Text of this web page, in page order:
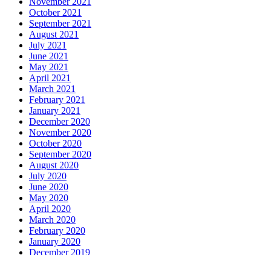
October 2021
September 2021
August 2021
July 2021
June 2021
May 2021
April 2021
March 2021
February 2021
January 2021
December 2020
November 2020
October 2020
September 2020
August 2020
July 2020
June 2020
May 2020
April 2020
March 2020
February 2020
January 2020
December 2019